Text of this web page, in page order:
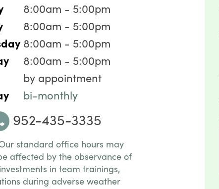
8:00am - 5:00pm
8:00am - 5:00pm
8:00am - 5:00pm
8:00am - 5:00pm
by appointment
bi-monthly
952-435-3335
standard office hours may
affected by the observance of
in team trainings,
during adverse weather